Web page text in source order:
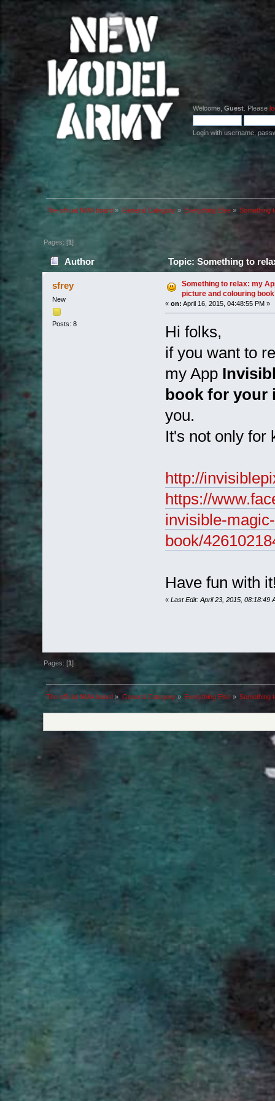
Welcome, Guest . Please
Login with username,
The official NMA board » General Category» Everything Else» Something
Pages: [1]
Author
Topic: Something to
(Read 1954 times)
sfrey
New
Posts: 8
Something to relax: my
picture and colouring
« on: April 16, 2015, 04:48:55 PM »
Hi folks,
if you want to
my App
book for your
you.
It's not only for
http://
https://
invisible-
book/
Have fun with
« Last Edit: April 23, 2015, 08:18:49
Pages: [1]
The official NMA board » General Category» Everything Else» Something